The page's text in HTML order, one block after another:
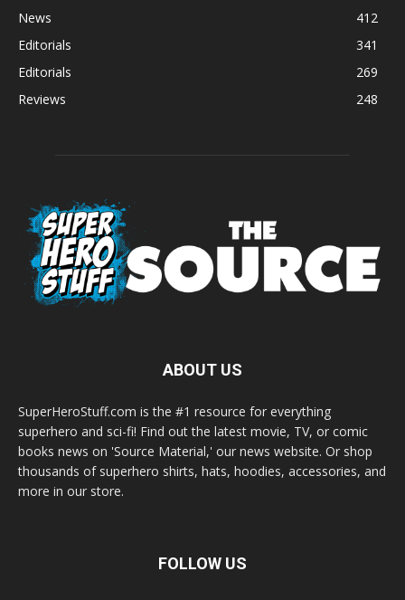
News
412
Editorials
341
Editorials
269
Reviews
248
ABOUT US
SuperHeroStuff.com is the #1 resource for everything
superhero and sci-fi! Find out the latest movie, TV, or comic
books news on 'Source Material,' our news website. Or shop
thousands of superhero shirts, hats, hoodies, accessories, and
more in our store.
FOLLOW US